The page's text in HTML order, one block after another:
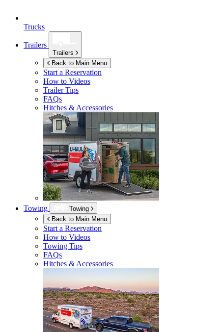
Trucks
Trailers
Trailers
Back to Main Menu
Start a Reservation
How to Videos
Trailer Tips
FAQs
Hitches & Accessories
Towing
Towing
Back to Main Menu
Start a Reservation
How to Videos
Towing Tips
FAQs
Hitches & Accessories